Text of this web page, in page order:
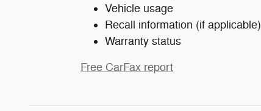
Vehicle usage
Recall information (if applicable)
Warranty status
Free CarFax report